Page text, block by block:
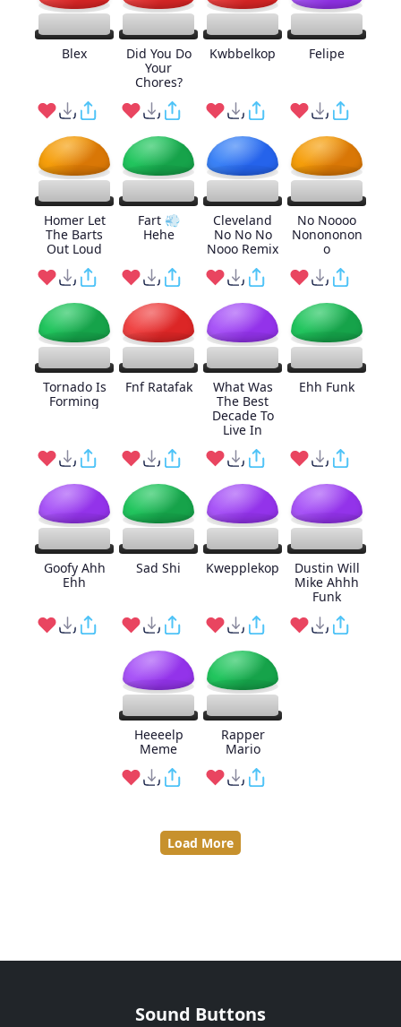
Blex
Did You Do
Your
Chores?
Kwbbelkop Felipe
Homer Let
The Barts
Out Loud
Fart 💨
Hehe
Cleveland
No No No
Nooo Remix
No Noooo
Nonononon
o
Tornado Is
Forming
Fnf Ratafak
What Was
The Best
Decade To
Live In
Ehh Funk
Goofy Ahh
Ehh
Sad Shi Kwepplekop
Dustin Will
Mike Ahhh
Funk
Heeeelp
Meme
Rapper
Mario
Load More
Sound Buttons